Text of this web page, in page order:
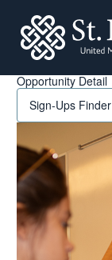
Opportunity Detail
Sign-Ups Finder